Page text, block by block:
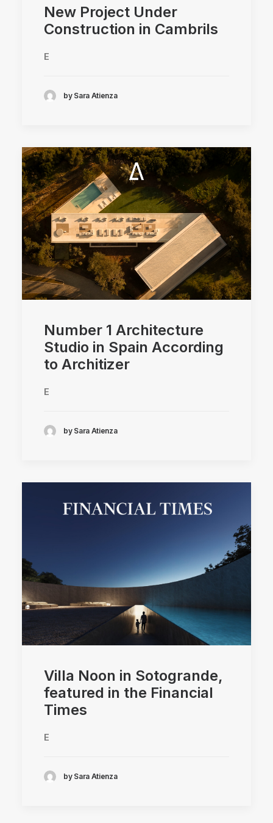
New Project Under
Construction in Cambrils
E
by Sara Atienza
Number 1 Architecture
Studio in Spain According
to Architizer
E
by Sara Atienza
Villa Noon in Sotogrande,
featured in the Financial
Times
E
by Sara Atienza